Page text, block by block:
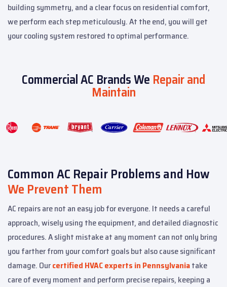
building symmetry, and a clear focus on residential comfort,
we perform each step meticulously. At the end, you will get
your cooling system restored to optimal performance.
Commercial AC Brands We Repair and
Maintain
Common AC Repair Problems and How
We Prevent Them
AC repairs are not an easy job for everyone. It needs a careful
approach, wisely using the equipment, and detailed diagnostic
procedures. A slight mistake at any moment can not only bring
you farther from your comfort goals but also cause significant
damage. Ourcertified HVAC experts in Pennsylvaniatake
care of every moment and perform precise repairs, keeping a